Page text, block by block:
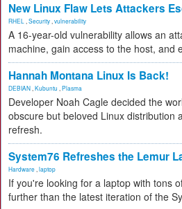
New Linux Flaw Lets Attackers
RHEL Security vulnerability
A 16-year-old vulnerability allows an
machine, gain access to the host, and
Hannah Montana Linux Is Back!
DEBIAN Kubuntu Plasma
Developer Noah Cagle decided the
obscure but beloved Linux distribution
refresh.
System76 Refreshes the Lemur
Hardware laptop
If you're looking for a laptop with tons
further than the latest iteration of the